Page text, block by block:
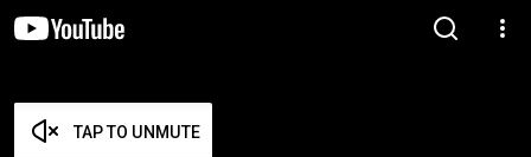
TAP TO UNMUTE